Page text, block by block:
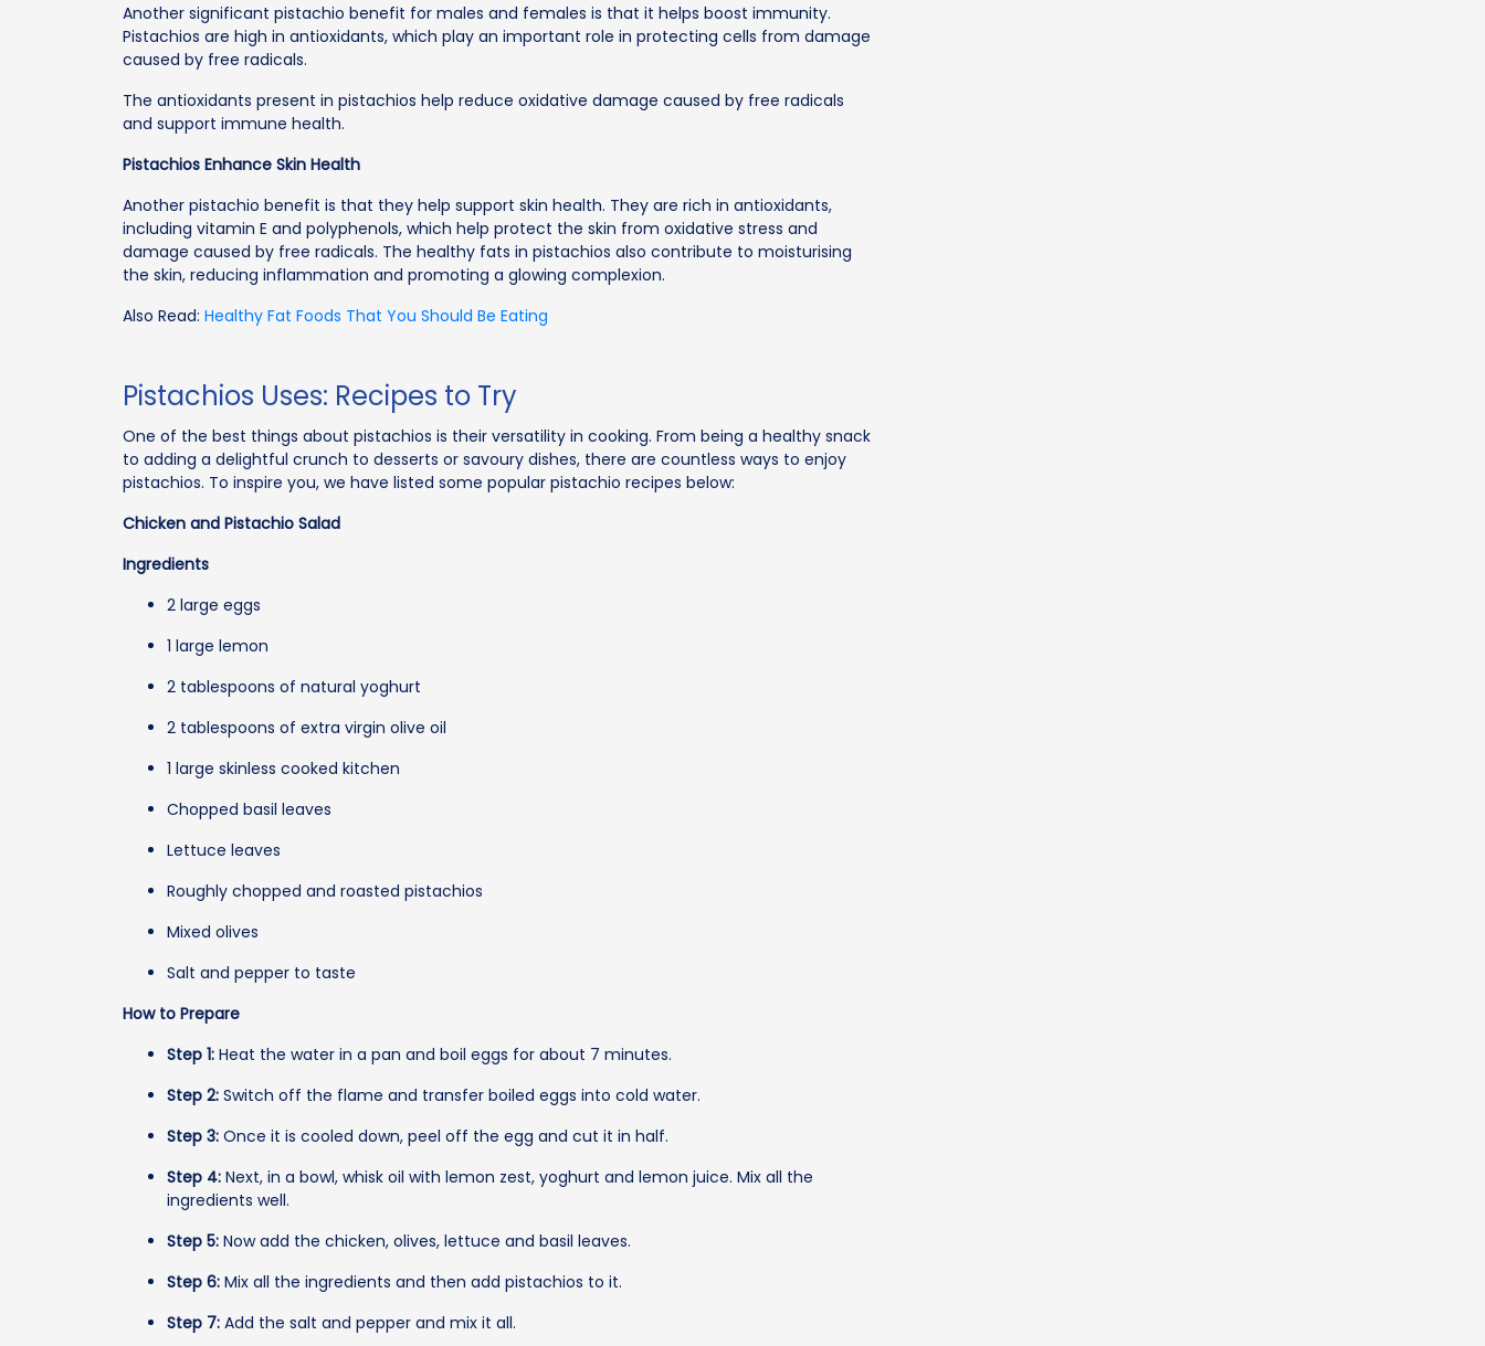
Another significant pistachio benefit for males and females is that it helps boost immunity.
Pistachios are high in antioxidants, which play an important role in protecting cells from damage
caused by free radicals.
The antioxidants present in pistachios help reduce oxidative damage caused by free radicals
and support immune health.
Pistachios Enhance Skin Health
Another pistachio benefit is that they help support skin health. They are rich in antioxidants,
including vitamin E and polyphenols, which help protect the skin from oxidative stress and
damage caused by free radicals. The healthy fats in pistachios also contribute to moisturising
the skin, reducing inflammation and promoting a glowing complexion.
Also Read:Healthy Fat Foods That You Should Be Eating
Pistachios Uses: Recipes to Try
One of the best things about pistachios is their versatility in cooking. From being a healthy snack
to adding a delightful crunch to desserts or savoury dishes, there are countless ways to enjoy
pistachios. To inspire you, we have listed some popular pistachio recipes below:
Chicken and Pistachio Salad
Ingredients
2 large eggs
1 large lemon
2 tablespoons of natural yoghurt
2 tablespoons of extra virgin olive oil
1 large skinless cooked kitchen
Chopped basil leaves
Lettuce leaves
Roughly chopped and roasted pistachios
Mixed olives
Salt and pepper to taste
How to Prepare
Step 1: Heat the water in a pan and boil eggs for about 7 minutes.
Step 2: Switch off the flame and transfer boiled eggs into cold water.
Step 3: Once it is cooled down, peel off the egg and cut it in half.
Step 4: Next, in a bowl, whisk oil with lemon zest, yoghurt and lemon juice. Mix all the
ingredients well.
Step 5: Now add the chicken, olives, lettuce and basil leaves.
Step 6: Mix all the ingredients and then add pistachios to it.
Step 7: Add the salt and pepper and mix it all.